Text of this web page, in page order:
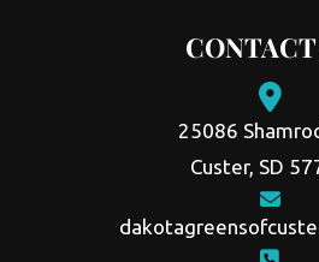
CONTACT
25086
Custer, SD